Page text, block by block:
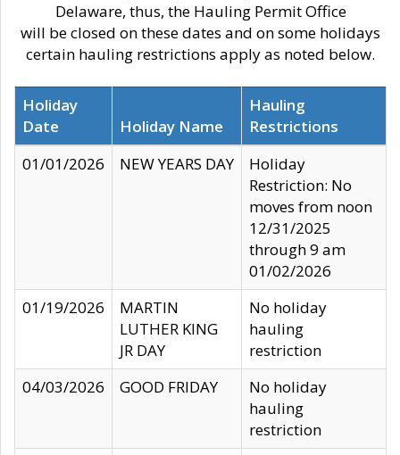
Delaware, thus, the Hauling Permit Office
will be closed on these dates and on some holidays
certain hauling restrictions apply as noted below.
Holiday
Date
Holiday Name
Hauling
Restrictions
01/01/2026
NEW YEARS DAY
Holiday
Restriction: No
moves from noon
12/31/2025
through 9 am
01/02/2026
01/19/2026
MARTIN
LUTHER KING
JR DAY
No holiday
hauling
restriction
04/03/2026
GOOD FRIDAY
No holiday
hauling
restriction